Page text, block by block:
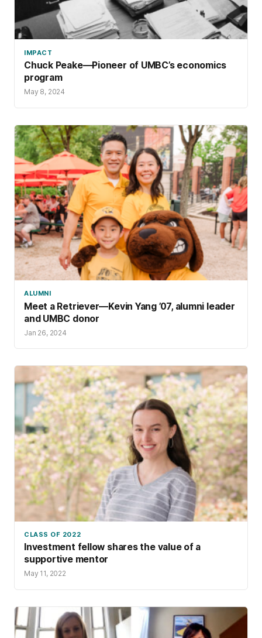
IMPACT
Chuck Peake—Pioneer of UMBC’s economics
program
May 8, 2024
ALUMNI
Meet a Retriever—Kevin Yang ’07, alumni leader
and UMBC donor
Jan 26, 2024
CLASS OF 2022
Investment fellow shares the value of a
supportive mentor
May 11, 2022